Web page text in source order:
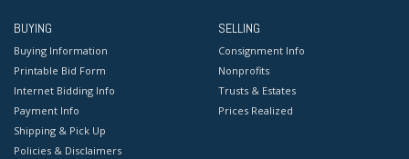
BUYING
Buying Information
Printable Bid Form
Internet Bidding Info
Payment Info
Shipping & Pick Up
Policies & Disclaimers
SELLING
Consignment Info
Nonprofits
Trusts & Estates
Prices Realized